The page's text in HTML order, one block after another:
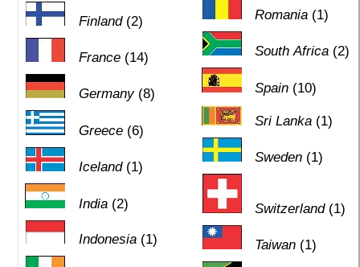
Finland(2)
France(14)
Germany(8)
Greece(6)
Iceland(1)
India(2)
Indonesia(1)
Romania (1)
South Africa (2)
Spain (10)
Sri Lanka (1)
Sweden (1)
Switzerland(1)
Taiwan (1)